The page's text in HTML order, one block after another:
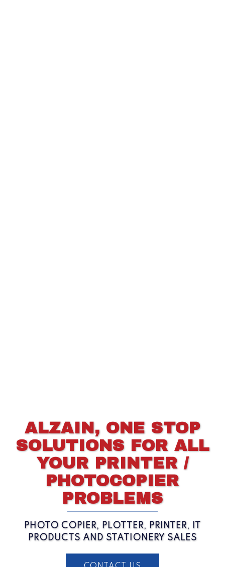
ALZAIN, ONE STOP
SOLUTIONS FOR ALL
YOUR PRINTER /
PHOTOCOPIER
PROBLEMS
PHOTO COPIER, PLOTTER, PRINTER, IT
PRODUCTS AND STATIONERY SALES